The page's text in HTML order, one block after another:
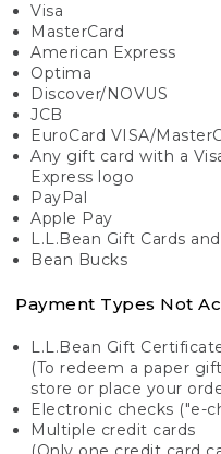
Visa
MasterCard
American Express
Optima
Discover/NOVUS
JCB
EuroCard VISA/
Any gift card with a
Express logo
PayPal
Apple Pay
L.L.Bean Gift Cards
Bean Bucks
Payment Types Not
L.L.Bean Gift
(To redeem a paper
store or place your
Electronic checks ("e-
Multiple credit cards